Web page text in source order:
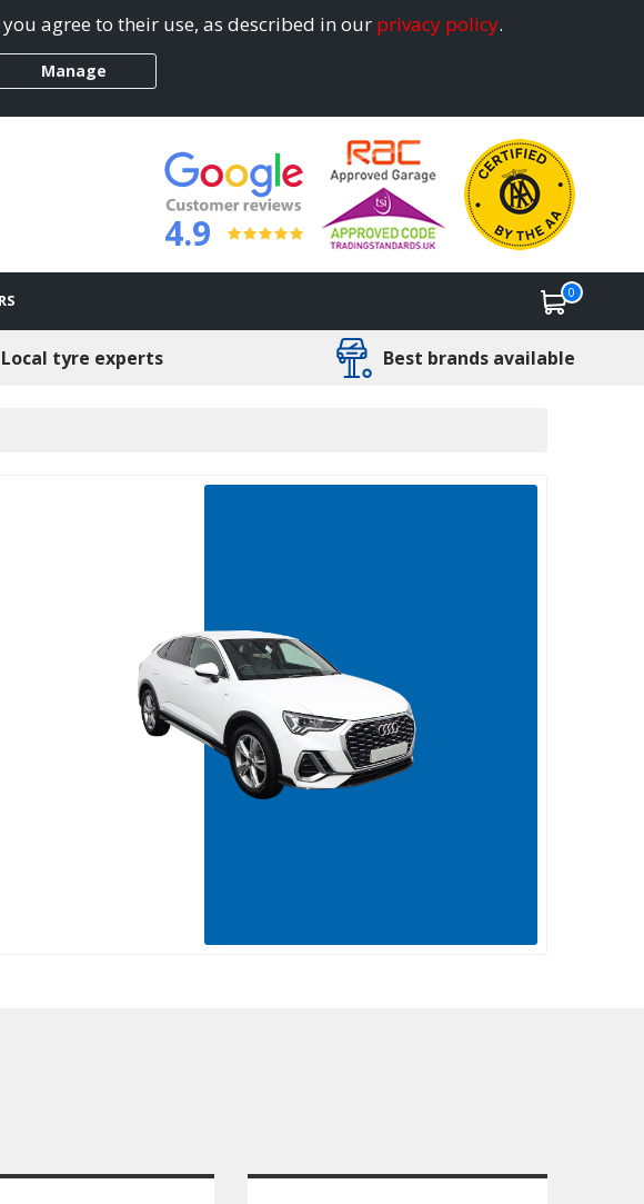
agree to their use, as described in our privacy policy.
Manage
4.9
0
Local tyre experts Best brands available